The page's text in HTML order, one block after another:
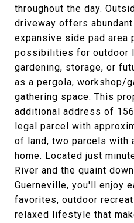
throughout the day.
driveway offers
expansive side pad area
possibilities for outdoor
gardening, storage, or
as a pergola, workshop/
gathering space. This
additional address of
legal parcel with
of land, two parcels with
home. Located just
River and the quaint
Guerneville, you'll enjoy
favorites, outdoor
relaxed lifestyle that